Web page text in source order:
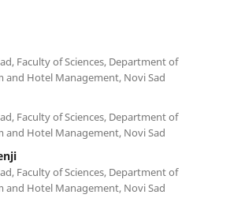
Faculty of Sciences, Department of
and Hotel Management, Novi Sad
Faculty of Sciences, Department of
and Hotel Management, Novi Sad
Faculty of Sciences, Department of
and Hotel Management, Novi Sad